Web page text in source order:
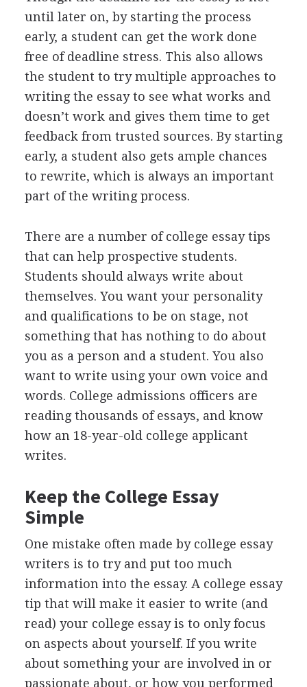
until later on, by starting the process
early, a student can get the work done
free of deadline stress. This also allows
the student to try multiple approaches to
writing the essay to see what works and
doesn’t work and gives them time to get
feedback from trusted sources. By starting
early, a student also gets ample chances
to rewrite, which is always an important
part of the writing process.
There are a number of college essay tips
that can help prospective students.
Students should always write about
themselves. You want your personality
and qualifications to be on stage, not
something that has nothing to do about
you as a person and a student. You also
want to write using your own voice and
words. College admissions officers are
reading thousands of essays, and know
how an 18-year-old college applicant
writes.
Keep the College Essay
Simple
One mistake often made by college essay
writers is to try and put too much
information into the essay. A college essay
tip that will make it easier to write (and
read) your college essay is to only focus
on aspects about yourself. If you write
about something your are involved in or
passionate about, or how you performed